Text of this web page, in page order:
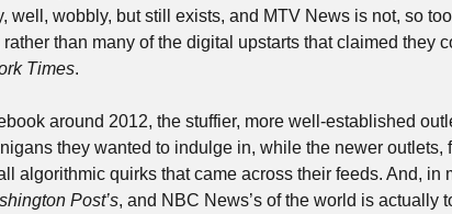
well, wobbly, but still exists, and MTV News is not, so
than many of the digital upstarts that claimed they
Times.
around 2012, the stuffier, more well-established
they wanted to indulge in, while the newer outlets,
algorithmic quirks that came across their feeds. And, in
Post’s, and NBC News’s of the world is actually